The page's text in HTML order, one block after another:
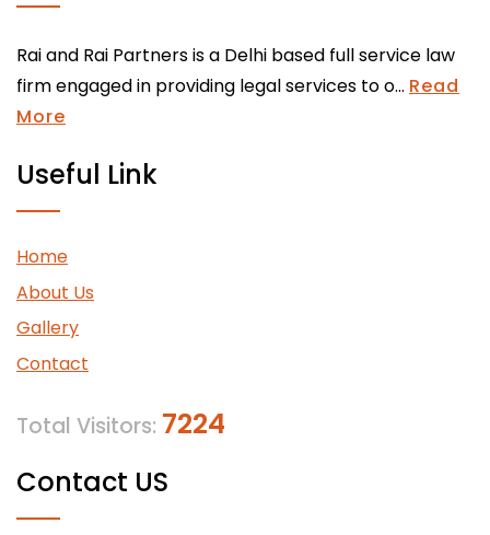
Rai and Rai Partners is a Delhi based full service law
firm engaged in providing legal services to o... Read
More
Useful Link
Home
About Us
Gallery
Contact
Total Visitors: 7224
Contact US